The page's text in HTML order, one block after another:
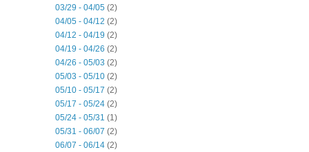
03/29 - 04/05 (2)
04/05 - 04/12 (2)
04/12 - 04/19 (2)
04/19 - 04/26 (2)
04/26 - 05/03 (2)
05/03 - 05/10 (2)
05/10 - 05/17 (2)
05/17 - 05/24 (2)
05/24 - 05/31 (1)
05/31 - 06/07 (2)
06/07 - 06/14 (2)